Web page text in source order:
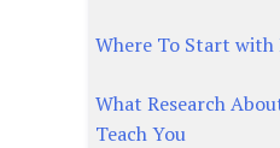
Where To Start with
What Research
Teach You